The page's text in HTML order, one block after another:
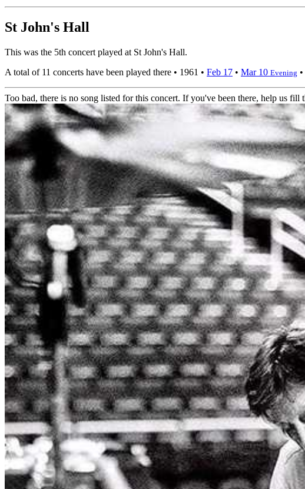
St John's Hall
This was the 5th concert played at St John's Hall.
A total of 11 concerts have been played there • 1961 • Feb 17 • Mar 10 Evening •
Too bad, there is no song listed for this concert. If you've been there, help us